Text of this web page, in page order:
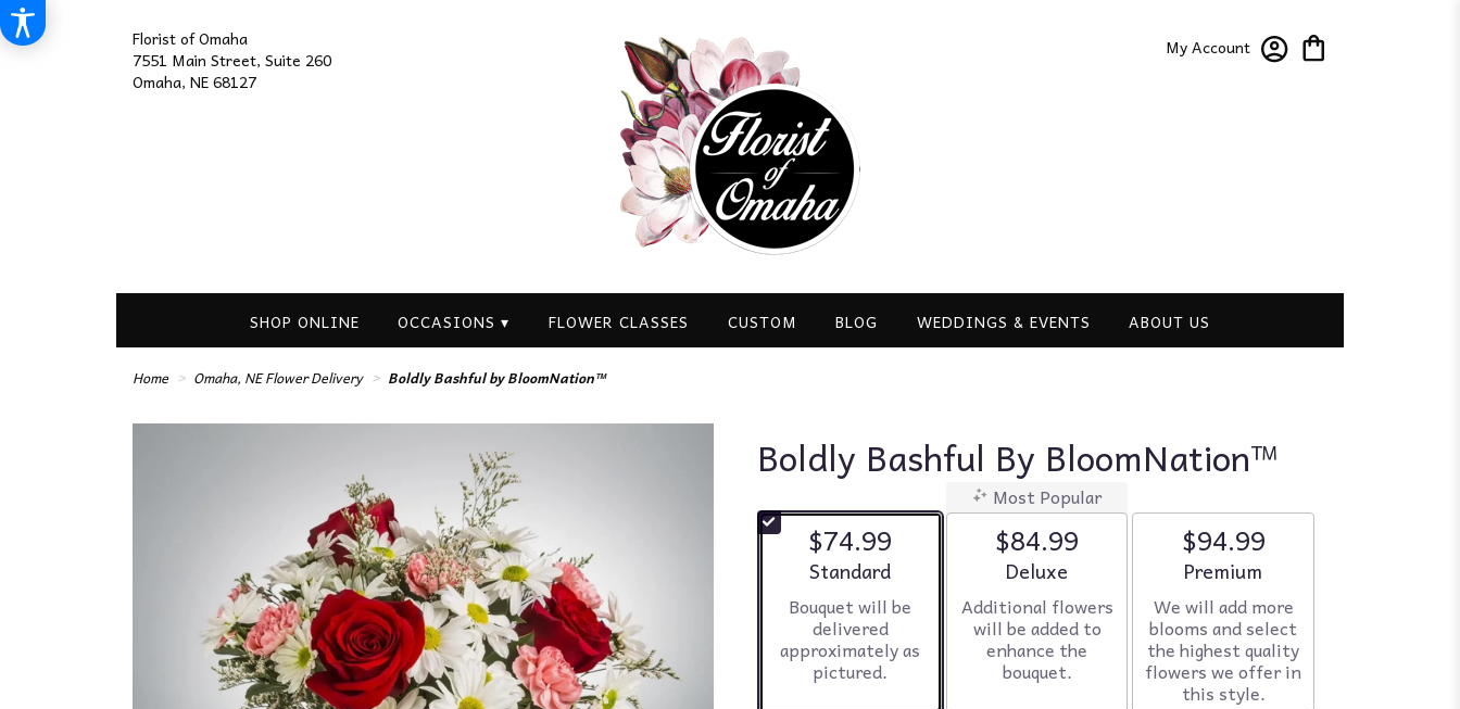
Florist of Omaha
7551 Main Street, Suite 260
Omaha, NE 68127
My Account
SHOP ONLINE OCCASIONS ▾ FLOWER CLASSES CUSTOM BLOG WEDDINGS & EVENTS ABOUT US
Home Omaha, NE Flower Delivery Boldly Bashful by BloomNation™
Boldly Bashful By BloomNation™
$74.99
Arrangement size
Standard
Bouquet will be
delivered
approximately as
pictured.
Most Popular
$84.99
Arrangement size
Deluxe
Additional flowers
will be added to
enhance the
bouquet.
$94.99
Arrangement size
Premium
We will add more
blooms and select
the highest quality
flowers we offer in
this style.